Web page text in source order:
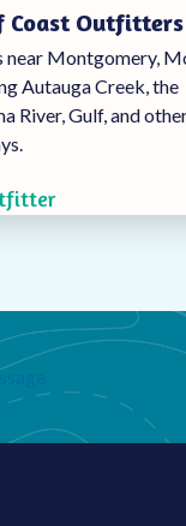
Coast Outfitters
Montgomery,
Autauga Creek, the
River, Gulf, and